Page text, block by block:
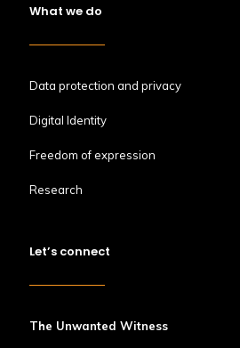
What we do
Data protection and privacy
Digital Identity
Freedom of expression
Research
Let’s connect
The Unwanted Witness